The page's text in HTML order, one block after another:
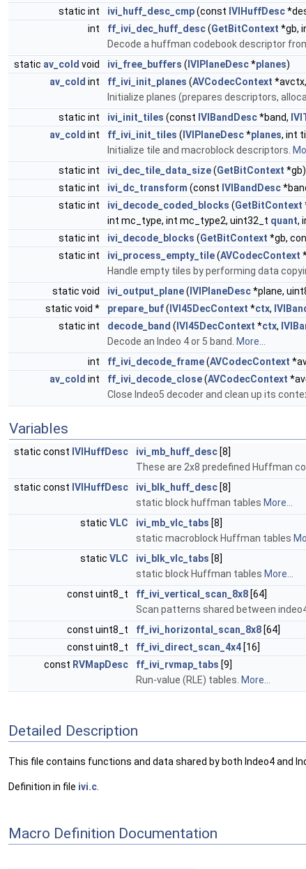
static int
ivi_huff_desc_cmp(const IVIHuffDesc
int
ff_ivi_dec_huff_desc(GetBitContext *gb,
Decode a huffman codebook descriptor
static av_cold void ivi_free_buffers ( IVIPlaneDesc*planes)
av_cold int ff_ivi_init_planes (AVCodecContext *avctx,
Initialize planes (prepares descriptors,
static int
ivi_init_tiles (const IVIBandDesc*band,
av_cold int ff_ivi_init_tiles ( IVIPlaneDesc*planes, int
Initialize tile and macroblock descriptors.
static int
ivi_dec_tile_data_size(GetBitContext *gb)
static int
ivi_dc_transform (const IVIBandDesc
static int
ivi_decode_coded_blocks (GetBitContext
int mc_type, int mc_type2, uint32_t quant,
static int
ivi_decode_blocks (GetBitContext *gb,
static int
ivi_process_empty_tile(AVCodecContext
Handle empty tiles by performing data
static void
ivi_output_plane( IVIPlaneDesc*plane,
static void *
prepare_buf( IVI45DecContext *ctx,
static int
decode_band ( IVI45DecContext *ctx,
Decode an Indeo 4 or 5 band.
More...
int
ff_ivi_decode_frame(AVCodecContext
av_cold int ff_ivi_decode_close(AVCodecContext
Close Indeo5 decoder and clean up its
Variables
static const IVIHuffDesc ivi_mb_huff_desc [8]
These are 2x8 predefined Huffman
static const IVIHuffDesc ivi_blk_huff_desc [8]
static block huffman tables More...
static VLC ivi_mb_vlc_tabs [8]
static macroblock Huffman tables
static VLC ivi_blk_vlc_tabs [8]
static block Huffman tables More...
const uint8_t
ff_ivi_vertical_scan_8x8 [64]
Scan patterns shared between
const uint8_t
ff_ivi_horizontal_scan_8x8 [64]
const uint8_t
ff_ivi_direct_scan_4x4 [16]
const RVMapDesc ff_ivi_rvmap_tabs [9]
Run-value (RLE) tables. More...
Detailed Description
This file contains functions and data shared by both Indeo4 and
Definition in file ivi.c
Macro Definition Documentation